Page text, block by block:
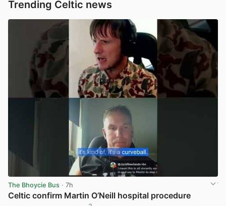
Trending Celtic news
The Bhoycie Bus · 7h
Celtic confirm Martin O’Neill hospital procedure